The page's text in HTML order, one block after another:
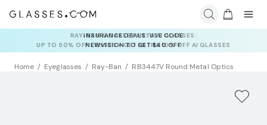
INSURANCE DEALS: USE CODE
NEWVISION TO GET $40 OFF
Home Eyeglasses Ray-Ban RB3447V Round Metal Optics